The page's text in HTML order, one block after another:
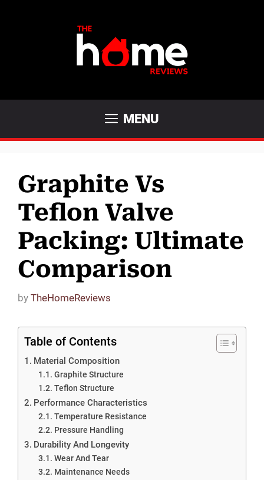
MENU
Graphite Vs
Teflon Valve
Packing: Ultimate
Comparison
by TheHomeReviews
Table of Contents
Material Composition
Graphite Structure
Teflon Structure
Performance Characteristics
Temperature Resistance
Pressure Handling
Durability And Longevity
Wear And Tear
Maintenance Needs